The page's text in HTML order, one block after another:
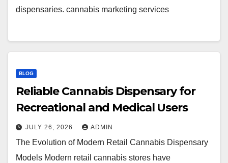
dispensaries. cannabis marketing services
BLOG
Reliable Cannabis Dispensary for
Recreational and Medical Users
JULY 26, 2026 ADMIN
The Evolution of Modern Retail Cannabis Dispensary
Models Modern retail cannabis stores have